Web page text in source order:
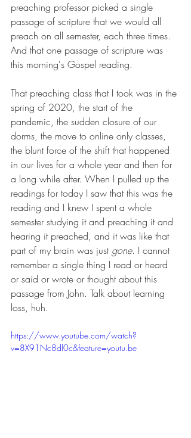
preaching professor picked a single
passage of scripture that we would all
preach on all semester, each three times.
And that one passage of scripture was
this morning's Gospel reading.
That preaching class that I took was in the
spring of 2020, the start of the
pandemic, the sudden closure of our
dorms, the move to online only classes,
the blunt force of the shift that happened
in our lives for a whole year and then for
a long while after. When I pulled up the
readings for today I saw that this was the
reading and I knew I spent a whole
semester studying it and preaching it and
hearing it preached, and it was like that
part of my brain was just gone. I cannot
remember a single thing I read or heard
or said or wrote or thought about this
passage from John. Talk about learning
loss, huh.
https://www.youtube.com/watch?
v=8X91Nc8dl0c&feature=youtu.be